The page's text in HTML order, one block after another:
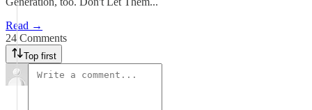
Read →
24 Comments
Top first